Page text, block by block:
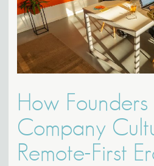
How Founders
Company
Remote-First